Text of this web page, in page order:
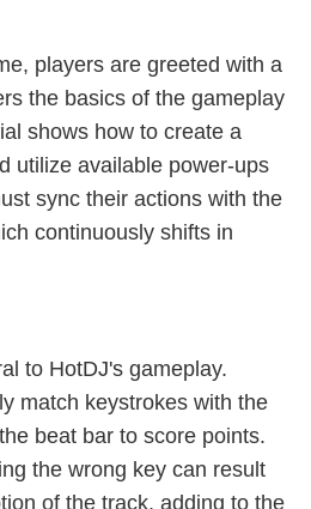
players are greeted with a
the basics of the gameplay
shows how to create a
utilize available power-ups
sync their actions with the
continuously shifts in
to HotDJ's gameplay.
match keystrokes with the
beat bar to score points.
the wrong key can result
of the track, adding to the